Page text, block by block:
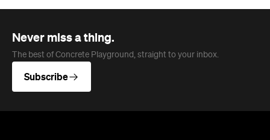
Never miss a thing.
The best of Concrete Playground, straight to your inbox.
Subscribe